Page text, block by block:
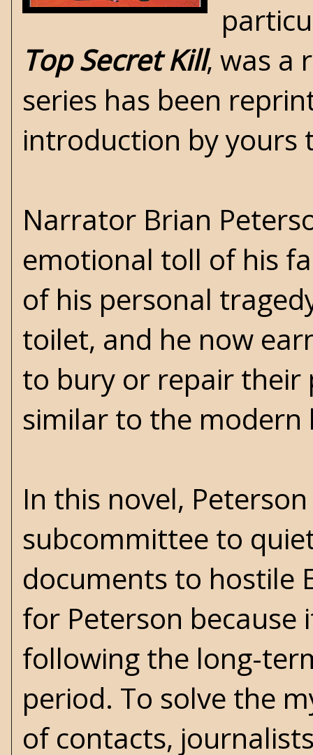
Top Secret Kill, was a
series has been
introduction by yours
Narrator Brian
emotional toll of his
of his personal
toilet, and he now
to bury or repair their
similar to the modern
In this novel,
subcommittee to
documents to hostile
for Peterson because
following the long-
period. To solve the
of contacts,